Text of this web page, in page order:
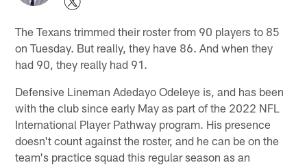
The Texans trimmed their roster from 90 players to 85
on Tuesday. But really, they have 86. And when they
had 90, they really had 91.
Defensive Lineman Adedayo Odeleye is, and has been
with the club since early May as part of the 2022 NFL
International Player Pathway program. His presence
doesn't count against the roster, and he can be on the
team's practice squad this regular season as an